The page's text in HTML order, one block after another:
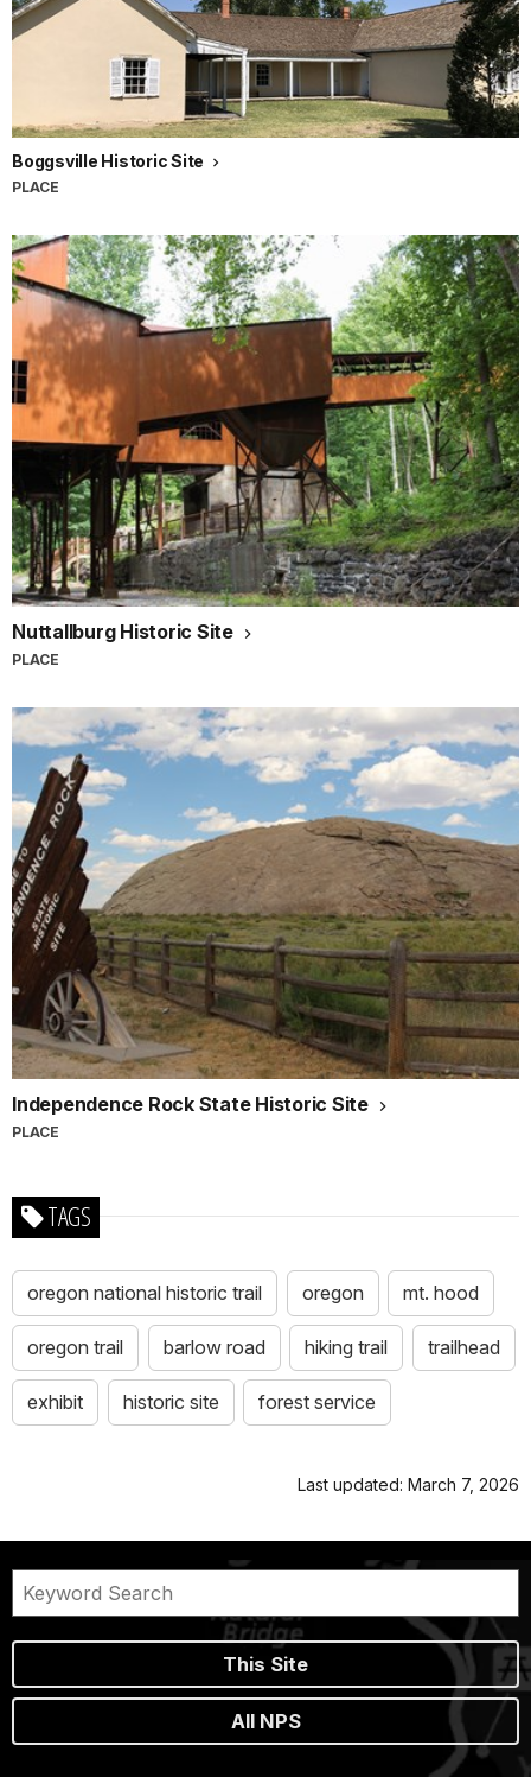
Boggsville Historic Site
PLACE
Nuttallburg Historic Site
PLACE
Independence Rock State Historic Site
PLACE
TAGS
oregon national historic trail oregon mt. hood
oregon trail barlow road hiking trail trailhead
exhibit historic site forest service
Last updated: March 7, 2026
This Site
All NPS